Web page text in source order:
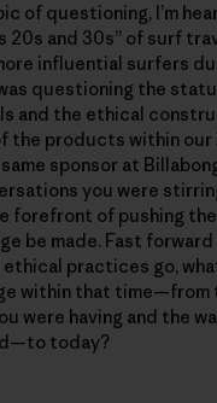
of questioning, I’m
20s and 30s” of surf
influential surfers
questioning the
and the ethical
the products within our
sponsor at
you were
forefront of pushing
be made. Fast
ethical practices go,
within that time—from
were having and the
today?